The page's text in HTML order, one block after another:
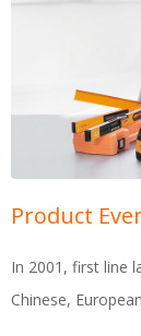
Product
In 2001, first line
Chinese,